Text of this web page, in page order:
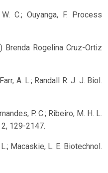
C.; Ouyanga, F. Process
Brenda Rogelina Cruz-Ortiz
A. L.; Randall R. J. J. Biol.
P. C.; Ribeiro, M. H. L.
129-2147.
Macaskie, L. E. Biotechnol.